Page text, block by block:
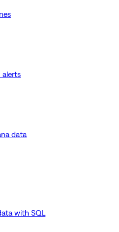
alerts
data
with SQL